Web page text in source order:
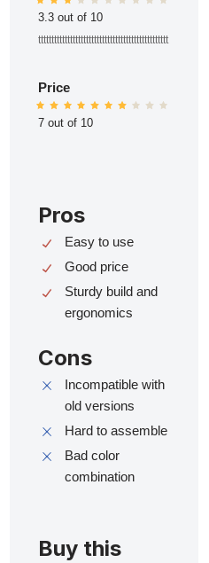
3.3 out of 10
ttttttttttttttttttttttttttttttttttttttttttttttttt
Price
7 out of 10
Pros
Easy to use
Good price
Sturdy build and
ergonomics
Cons
Incompatible with
old versions
Hard to assemble
Bad color
combination
Buy this